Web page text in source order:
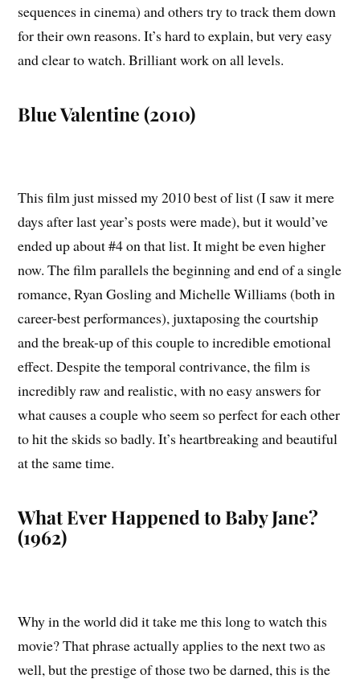
sequences in cinema) and others try to track them down
for their own reasons. It’s hard to explain, but very easy
and clear to watch. Brilliant work on all levels.
Blue Valentine (2010)
This film just missed my 2010 best of list (I saw it mere
days after last year’s posts were made), but it would’ve
ended up about #4 on that list. It might be even higher
now. The film parallels the beginning and end of a single
romance, Ryan Gosling and Michelle Williams (both in
career-best performances), juxtaposing the courtship
and the break-up of this couple to incredible emotional
effect. Despite the temporal contrivance, the film is
incredibly raw and realistic, with no easy answers for
what causes a couple who seem so perfect for each other
to hit the skids so badly. It’s heartbreaking and beautiful
at the same time.
What Ever Happened to Baby Jane?
(1962)
Why in the world did it take me this long to watch this
movie? That phrase actually applies to the next two as
well, but the prestige of those two be darned, this is the